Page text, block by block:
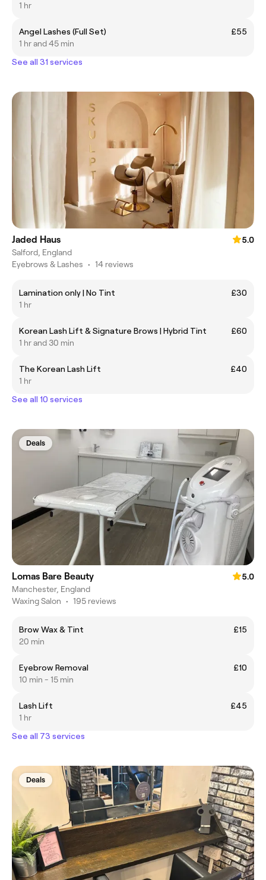
1 hr
Angel Lashes (Full Set)
£55
1 hr and 45 min
See all 31 services
Jaded Haus
5.0
Salford, England
Eyebrows & Lashes • 14 reviews
Lamination only | No Tint
£30
1 hr
Korean Lash Lift & Signature Brows | Hybrid Tint
£60
1 hr and 30 min
The Korean Lash Lift
£40
1 hr
See all 10 services
Deals
Lomas Bare Beauty
5.0
Manchester, England
Waxing Salon • 195 reviews
Brow Wax & Tint
£15
20 min
Eyebrow Removal
£10
10 min - 15 min
Lash Lift
£45
1 hr
See all 73 services
Deals